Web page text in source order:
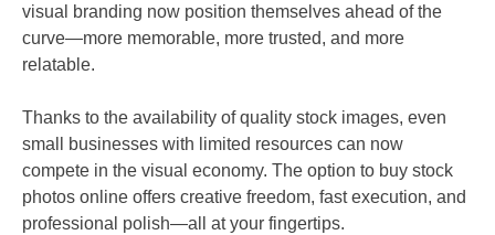
visual branding now position themselves ahead of the
curve—more memorable, more trusted, and more
relatable.
Thanks to the availability of quality stock images, even
small businesses with limited resources can now
compete in the visual economy. The option to buy stock
photos online offers creative freedom, fast execution, and
professional polish—all at your fingertips.